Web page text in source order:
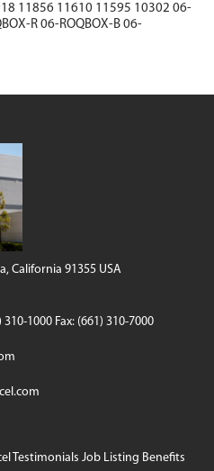
11856 11610 11595 10302 06-
R 06-ROQBOX-B 06-
California 91355 USA
310-1000 Fax: (661) 310-7000
Testimonials Job Listing Benefits